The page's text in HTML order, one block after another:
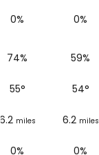
0% 0%
74% 59%
55° 54°
6.2 miles 6.2 miles
0% 0%